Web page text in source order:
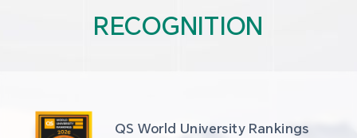
RECOGNITION
QS World University Rankings